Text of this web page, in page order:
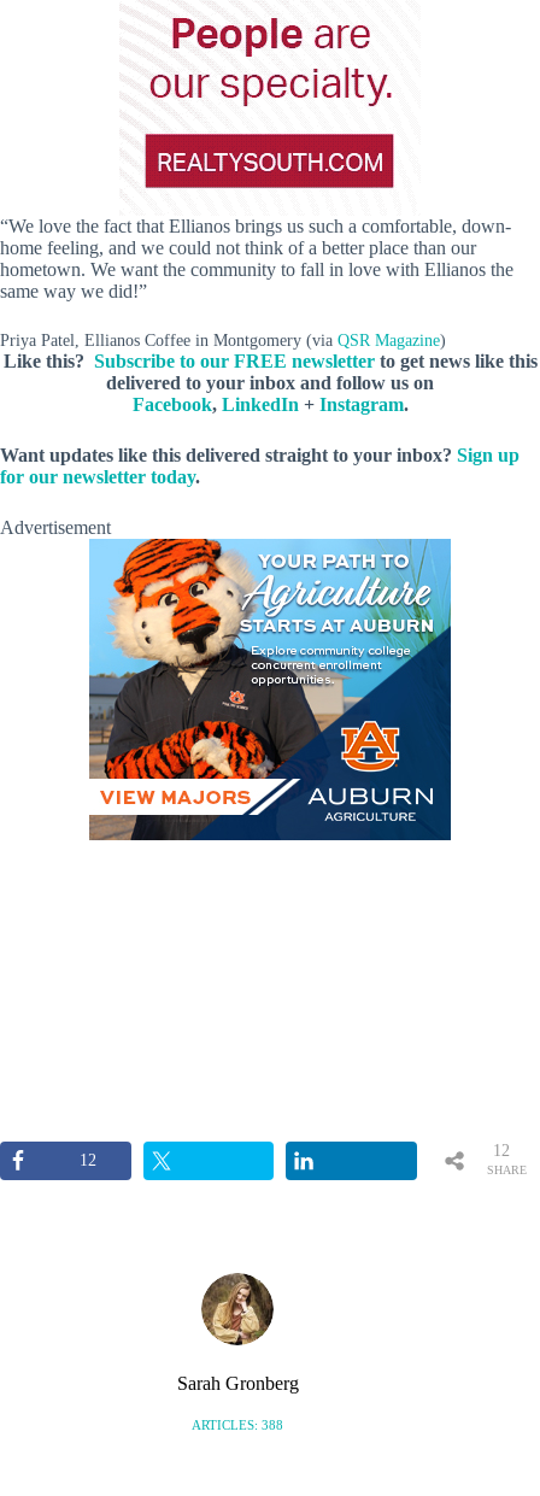
“We love the fact that Ellianos brings us such a comfortable, down-
home feeling, and we could not think of a better place than our
hometown. We want the community to fall in love with Ellianos the
same way we did!”
Priya Patel, Ellianos Coffee in Montgomery (via QSR Magazine)
Like this? Subscribe to our FREE newsletterto get news like this
delivered to your inbox and follow us on
Facebook, LinkedIn + Instagram.
Want updates like this delivered straight to your inbox? Sign up
for our newsletter today.
Advertisement
12
SHARE
12
Sarah Gronberg
ARTICLES: 388